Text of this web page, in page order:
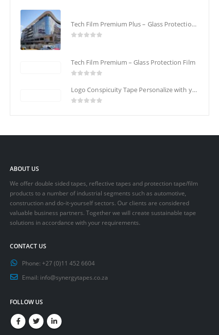
Tech Film Premium Plus – Glass Protection Film
Tech Film Premium – Glass Protection Film
Logo Conspicuity Tape Personalize with your Corporate Logo
ABOUT US
We offer double sided tapes, reflective tapes and protection tape/film
products to a number of industrial segments such as automotive,
construction and do-it-yourself sectors. Our clients are considered
valuable business partners. Together we will create sustainable tape
solutions in accordance with your requirements.
CONTACT US
Phone: +27 (0)11 452 6604
Email: info@synergytapes.co.za
FOLLOW US